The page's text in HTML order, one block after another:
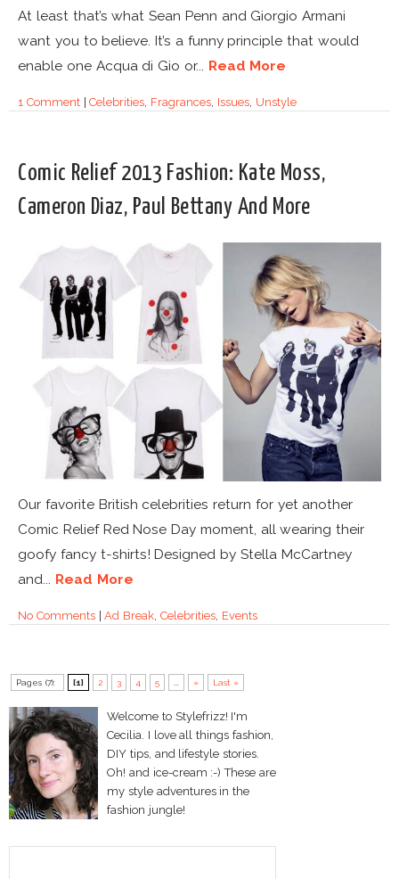
At least that’s what Sean Penn and Giorgio Armani
want you to believe. It’s a funny principle that would
enable one Acqua di Gio or... Read More
1 Comment|Celebrities Fragrances Issues, Unstyle
Comic Relief 2013 Fashion: Kate Moss,
Cameron Diaz, Paul Bettany And More
Our favorite British celebrities return for yet another
Comic Relief Red Nose Day moment, all wearing their
goofy fancy t-shirts! Designed by Stella McCartney
and... Read More
No Comments|Ad Break, Celebrities, Events
Pages (7): [1] 2 3 4 5 » Last »
Welcome to Stylefrizz! I'm
Cecilia. I love all things fashion,
DIY tips, and lifestyle stories.
Oh! and ice-cream :-) These are
my style adventures in the
fashion jungle!